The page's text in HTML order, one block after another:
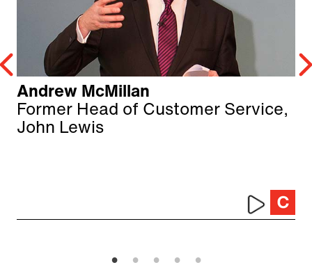
Andrew McMillan
Former Head of Customer Service,
John Lewis